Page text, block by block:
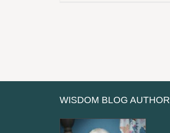
WISDOM BLOG AUTHOR